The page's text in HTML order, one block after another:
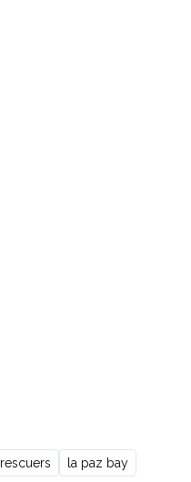
rescuers
la paz bay